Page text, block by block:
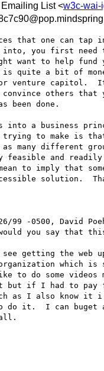
List <w3c-wai-
that one can tap
into, you first need
want to help fund
is quite a bit of
venture capitol.
others that
been done.
to make is
many different
and readily
to imply that
solution.
99 -0500, David
you say that
getting the web
which is
to do some videos
it but if I had to pay
as I also know it i
do it.  I can